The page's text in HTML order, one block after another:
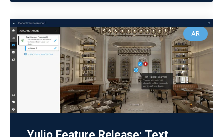
AR